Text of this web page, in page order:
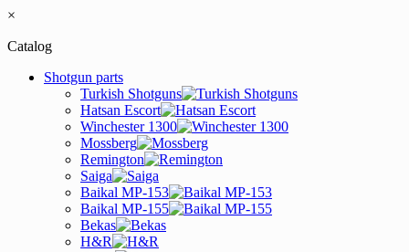
×
Catalog
Shotgun parts
Turkish Shotguns
Hatsan Escort
Winchester 1300
Mossberg
Remington
Saiga
Baikal MP-153
Baikal MP-155
Bekas
H&R